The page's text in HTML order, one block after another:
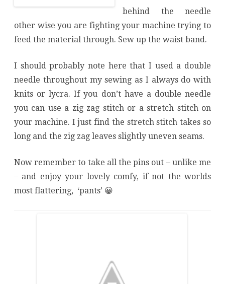
behind the needle
other wise you are fighting your machine trying to
feed the material through. Sew up the waist band.
I should probably note here that I used a double
needle throughout my sewing as I always do with
knits or lycra. If you don’t have a double needle
you can use a zig zag stitch or a stretch stitch on
your machine. I just find the stretch stitch takes so
long and the zig zag leaves slightly uneven seams.
Now remember to take all the pins out – unlike me
– and enjoy your lovely comfy, if not the worlds
most flattering, ‘pants’ 😀